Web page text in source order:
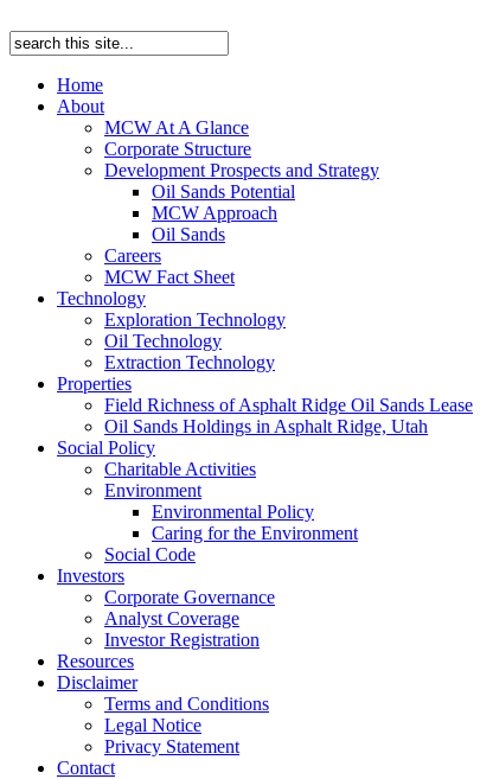
Home
About
MCW At A Glance
Corporate Structure
Development Prospects and Strategy
Oil Sands Potential
MCW Approach
Oil Sands
Careers
MCW Fact Sheet
Technology
Exploration Technology
Oil Technology
Extraction Technology
Properties
Field Richness of Asphalt Ridge Oil Sands Lease
Oil Sands Holdings in Asphalt Ridge, Utah
Social Policy
Charitable Activities
Environment
Environmental Policy
Caring for the Environment
Social Code
Investors
Corporate Governance
Analyst Coverage
Investor Registration
Resources
Disclaimer
Terms and Conditions
Legal Notice
Privacy Statement
Contact